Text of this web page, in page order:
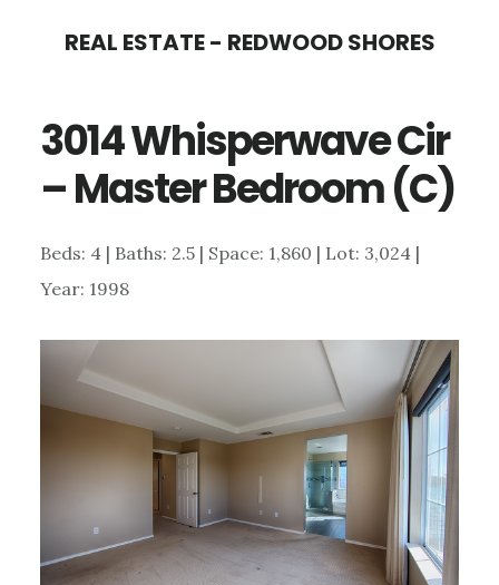
content
sidebar
REAL ESTATE - REDWOOD SHORES
3014 Whisperwave Cir
– Master Bedroom (C)
Beds: 4 | Baths: 2.5 | Space: 1,860 | Lot: 3,024 |
Year: 1998